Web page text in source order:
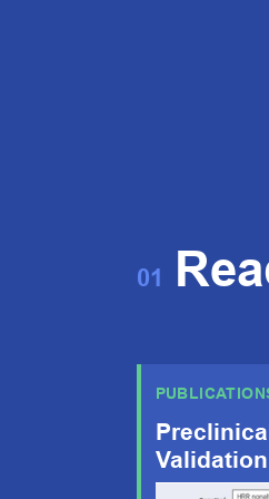
01
RAD51